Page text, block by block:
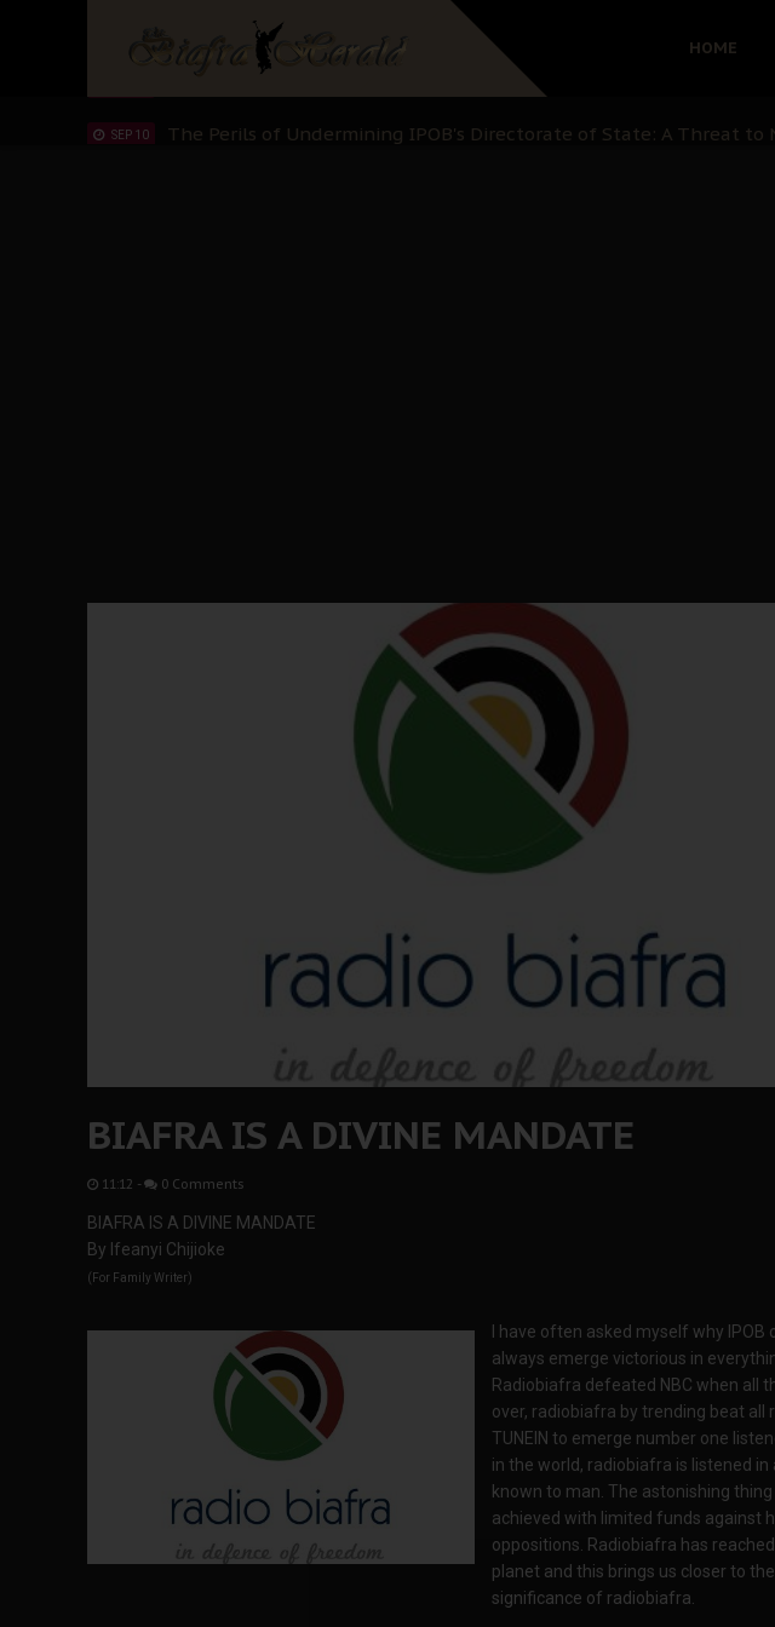
HOME
Hypocrisy in Justice: Nigeria's Dialogue with Bandit Kingpins
Protecting Our Daughters: The Urgent Need to Teach Morals in the
BIAFRA IS A DIVINE MANDATE
11:12 - 0 Comments
BIAFRA IS A DIVINE MANDATE
By Ifeanyi Chijioke
(For Family Writer)
I have often asked myself why
always emerge victorious in
Radiobiafra defeated NBC when all
over, radiobiafra by trending beat all
TUNEIN to emerge number one
in the world, radiobiafra is listened
known to man. The astonishing
achieved with limited funds against
oppositions. Radiobiafra has
planet and this brings us closer to
significance of radiobiafra.